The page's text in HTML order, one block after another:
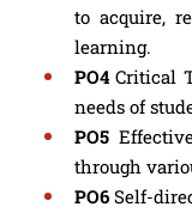
to acquire,
learning.
PO4 Critical
needs of
PO5
through
PO6 Self-